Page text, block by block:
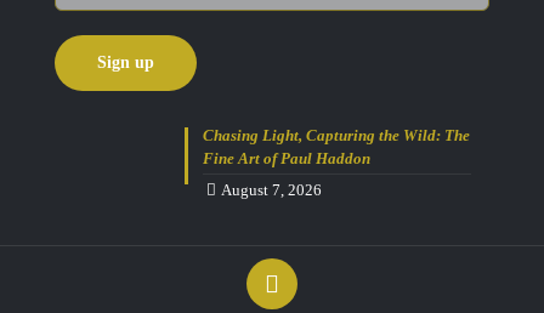
Chasing Light, Capturing the Wild: The
Fine Art of Paul Haddon
August 7, 2026